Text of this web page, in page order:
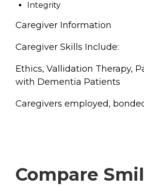
Integrity
Caregiver Information
Caregiver Skills Include:
Ethics, Vallidation Therapy,
with Dementia Patients
Caregivers employed,
Compare